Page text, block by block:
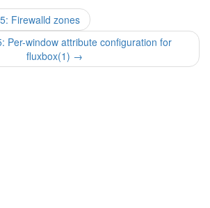
Firewalld zones
Per-window attribute configuration for
fluxbox(1) →